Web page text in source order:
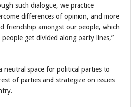
such dialogue, we practice
differences of opinion, and more
friendship amongst our people, which
get divided along party lines,”
neutral space for political parties to
of parties and strategize on issues